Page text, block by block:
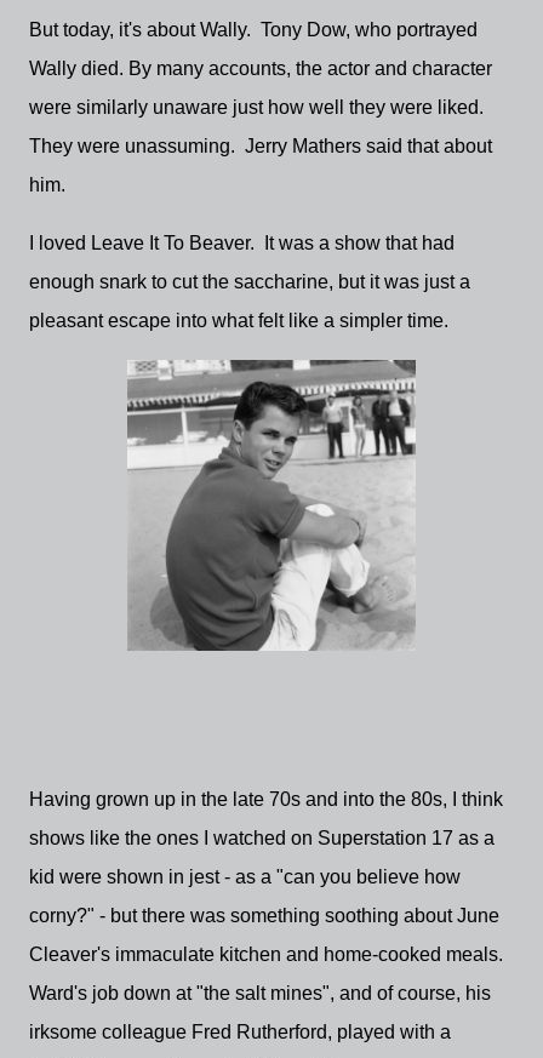
But today, it's about Wally. Tony Dow, who portrayed
Wally died. By many accounts, the actor and character
were similarly unaware just how well they were liked.
They were unassuming. Jerry Mathers said that about
him.
I loved Leave It To Beaver. It was a show that had
enough snark to cut the saccharine, but it was just a
pleasant escape into what felt like a simpler time.
Having grown up in the late 70s and into the 80s, I think
shows like the ones I watched on Superstation 17 as a
kid were shown in jest - as a "can you believe how
corny?" - but there was something soothing about June
Cleaver's immaculate kitchen and home-cooked meals.
Ward's job down at "the salt mines", and of course, his
irksome colleague Fred Rutherford, played with a